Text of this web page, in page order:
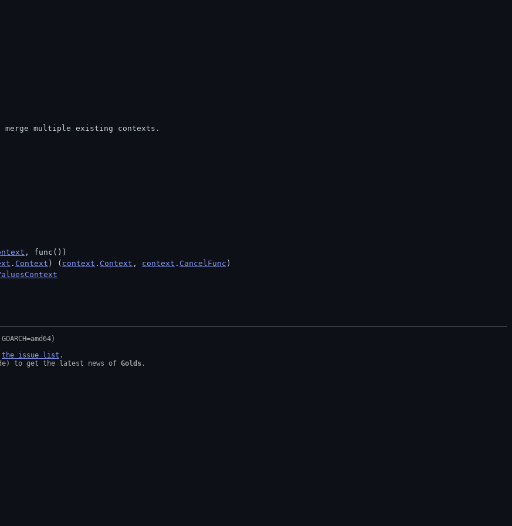
merge multiple existing contexts.
, func())
. Context ) ( context . Context , context . CancelFunc )
the issue list .
to get the latest news of Golds .